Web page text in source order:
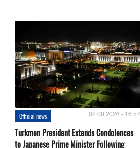
Official news 02.08.2026 - 16:57
Turkmen President Extends Condolences
to Japanese Prime Minister Following